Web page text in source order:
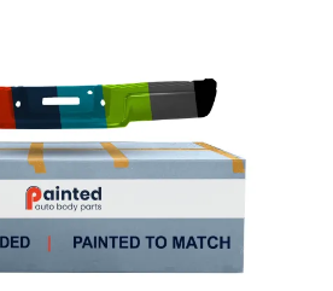
the
gallery